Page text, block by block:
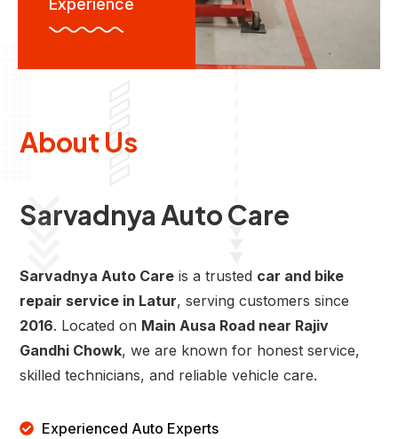
Experience
About Us
Sarvadnya Auto Care
Sarvadnya Auto Care is a trusted car and bike
repair service in Latur, serving customers since
2016. Located on Main Ausa Road near Rajiv
Gandhi Chowk, we are known for honest service,
skilled technicians, and reliable vehicle care.
Experienced Auto Experts